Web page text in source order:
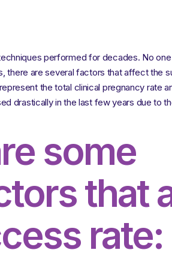
ofperformed for decades. No
there are several factors that affect the
the total clinical pregnancy rate
drastically in the last few years due to
some
that
rate: